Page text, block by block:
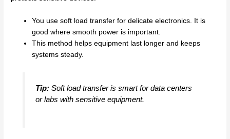
You use soft load transfer for delicate electronics. It is
good where smooth power is important.
This method helps equipment last longer and keeps
systems steady.
Tip:Soft load transfer is smart for data centers
or labs with sensitive equipment.